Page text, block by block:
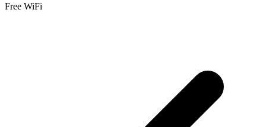
Free WiFi